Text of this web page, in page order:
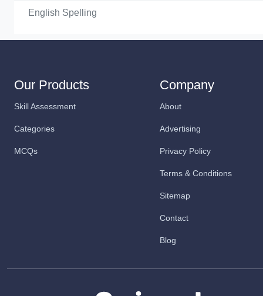
English Spelling
Our Products
Skill Assessment
Categories
MCQs
Company
About
Advertising
Privacy Policy
Terms & Conditions
Sitemap
Contact
Blog